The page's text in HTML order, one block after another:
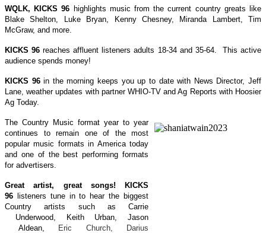
WQLK, KICKS 96 highlights music from the current country greats like
Blake Shelton, Luke Bryan, Kenny Chesney, Miranda Lambert, Tim
McGraw, and more.
KICKS 96 reachesaffluent listenersadults 18-34 and 35-64. This active
audience spends money!
KICKS 96in the morning keeps you up to date with News Director, Jeff
Lane, weather updates with partner WHIO-TV and Ag Reports with Hoosier
Ag Today.
The Country Music format year to year
continues to remain one of the most
popular music formats in America today
and one of the best performing formats
for advertisers.
Great artist, great songs! KICKS
96 listeners tune in to hear the biggest
Country artists such as Carrie
Underwood, Keith
Urban, Jason
Aldean,
Eric Church, Darius